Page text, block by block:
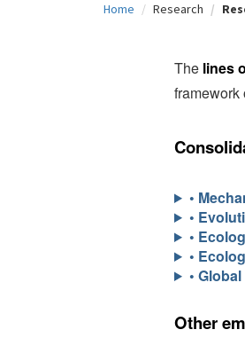
Home Research
The lines
framework
•
•
•
•
•
Other